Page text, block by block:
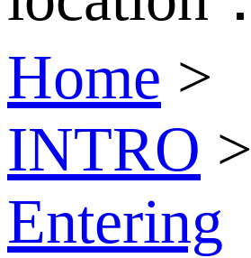
Home >
INTRO >
Entering